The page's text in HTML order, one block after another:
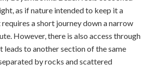
as if nature intended to keep it a
a short journey down a narrow
However, there is also access through
leads to another section of the same
by rocks and scattered